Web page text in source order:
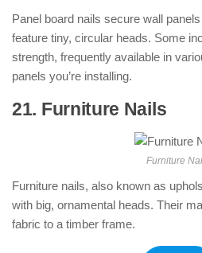
Panel board nails secure wall
feature tiny, circular heads. Some
strength, frequently available in
panels you’re installing.
21. Furniture Nails
Furniture
Furniture nails, also known as
with big, ornamental heads. Their
fabric to a timber frame.